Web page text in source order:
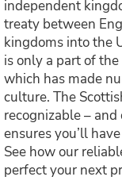
independent
treaty between
kingdoms into the
is only a part of
which has made
culture. The
recognizable –
ensures you’ll
See how our
perfect your next